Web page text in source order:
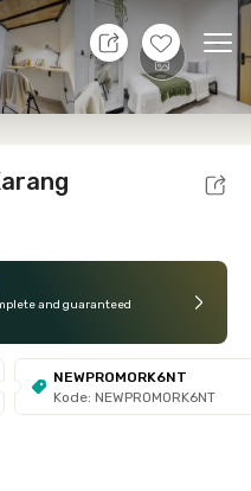
+9
Location Room
and guaranteed
NEWPROMORK6NT
Kode: NEWPROMORK6NT